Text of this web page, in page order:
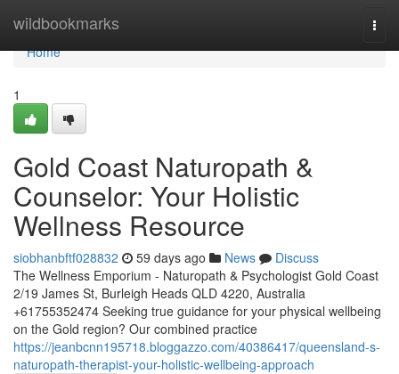
wildbookmarks
Home
Home
1
Gold Coast Naturopath &
Counselor: Your Holistic
Wellness Resource
siobhanbftf028832 59 days ago News
Discuss
The Wellness Emporium - Naturopath & Psychologist Gold Coast
2/19 James St, Burleigh Heads QLD 4220, Australia
+61755352474 Seeking true guidance for your physical wellbeing
on the Gold region? Our combined practice
https://jeanbcnn195718.bloggazzo.com/40386417/queensland-s-
naturopath-therapist-your-holistic-wellbeing-approach